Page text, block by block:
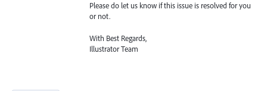
Please do let us know if this issue is resolved for you
or not.
With Best Regards,
Illustrator Team